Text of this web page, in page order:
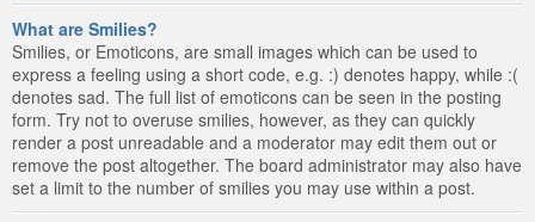
What are Smilies?
Smilies, or Emoticons, are small images which can be used to
express a feeling using a short code, e.g. :) denotes happy, while :(
denotes sad. The full list of emoticons can be seen in the posting
form. Try not to overuse smilies, however, as they can quickly
render a post unreadable and a moderator may edit them out or
remove the post altogether. The board administrator may also have
set a limit to the number of smilies you may use within a post.